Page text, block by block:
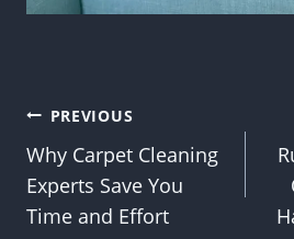
Post
navigation
PREVIOUS
Why Carpet Cleaning
Experts Save You
Time and Effort